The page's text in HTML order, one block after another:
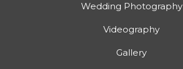
Wedding Photography
Videography
Gallery